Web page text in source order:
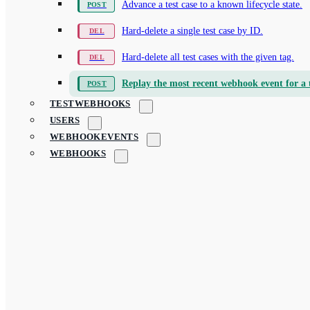
Advance a test case to a known lifecycle state.
Hard-delete a single test case by ID.
Hard-delete all test cases with the given tag.
Replay the most recent webhook event for a
TESTWEBHOOKS
USERS
WEBHOOKEVENTS
WEBHOOKS